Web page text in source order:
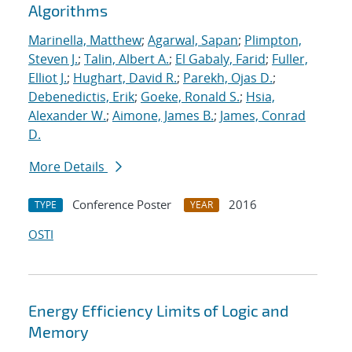
Algorithms
Marinella, Matthew; Agarwal, Sapan; Plimpton,
Steven J.; Talin, Albert A.; El Gabaly, Farid; Fuller,
Elliot J.; Hughart, David R.; Parekh, Ojas D.;
Debenedictis, Erik; Goeke, Ronald S.; Hsia,
Alexander W.; Aimone, James B.; James, Conrad
D.
More Details
TYPE Conference Poster YEAR
2016
OSTI
Energy Efficiency Limits of Logic and
Memory